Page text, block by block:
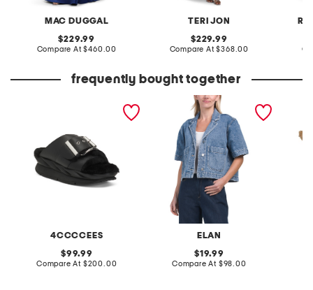
MAC DUGGAL
original
price:
229.99
Compare At compare
$460.00
TERI JON
original
price:
229.99
Compare At compare
$368.00
frequently bought together
4CCCCEES
original
price:
99.99
Compare At compare
$200.00
ELAN
cropped denim short
sleeve jacket
original
price:
19.99
Compare At compare
$98.00